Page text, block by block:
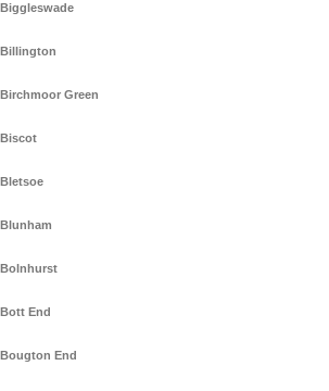
Green
End
End